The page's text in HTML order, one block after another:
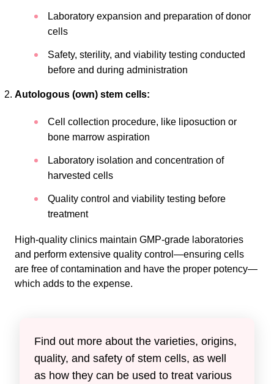
Laboratory expansion and preparation of donor
cells
Safety, sterility, and viability testing conducted
before and during administration
Autologous (own) stem cells:
Cell collection procedure, like liposuction or
bone marrow aspiration
Laboratory isolation and concentration of
harvested cells
Quality control and viability testing before
treatment
High-quality clinics maintain GMP-grade laboratories
and perform extensive quality control—ensuring cells
are free of contamination and have the proper potency—
which adds to the expense.
Find out more about the varieties, origins,
quality, and safety of stem cells, as well
as how they can be used to treat various